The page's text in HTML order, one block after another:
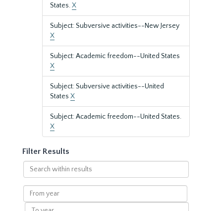
States.X
Subject: Subversive activities--New Jersey
X
Subject: Academic freedom--United States
X
Subject: Subversive activities--United
States X
Subject: Academic freedom--United States.
X
Filter Results
Search
within
results
From
year
To